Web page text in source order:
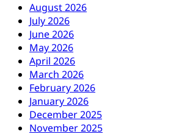
August 2026
July 2026
June 2026
May 2026
April 2026
March 2026
February 2026
January 2026
December 2025
November 2025